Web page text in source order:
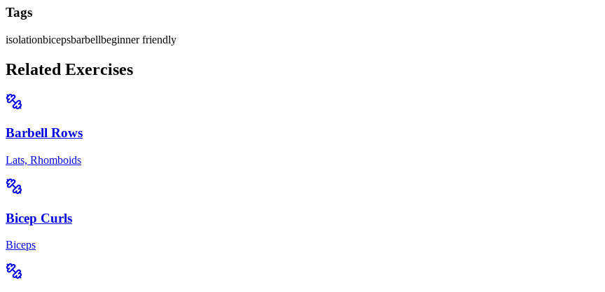
Tags
isolationbicepsbarbellbeginner friendly
Related Exercises
Barbell Rows
Lats, Rhomboids
Bicep Curls
Biceps